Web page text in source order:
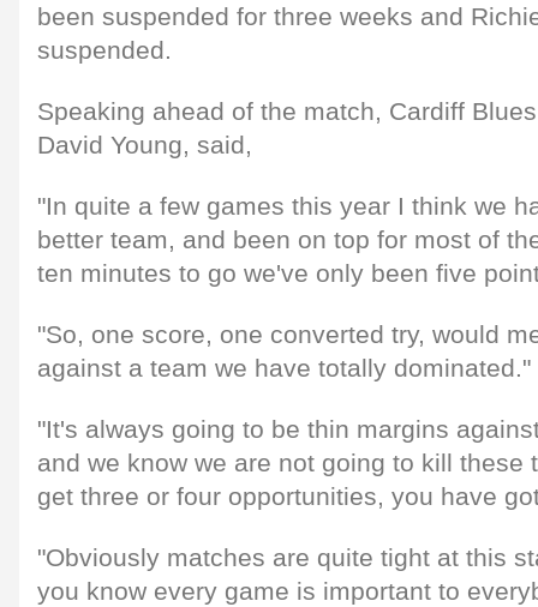
been suspended for three weeks and
suspended.
Speaking ahead of the match, Cardiff
David Young, said,
"In quite a few games this year I think we
better team, and been on top for most of
ten minutes to go we've only been five
"So, one score, one converted try, would
against a team we have totally dominated."
"It's always going to be thin margins
and we know we are not going to kill these
get three or four opportunities, you have
"Obviously matches are quite tight at this
you know every game is important to